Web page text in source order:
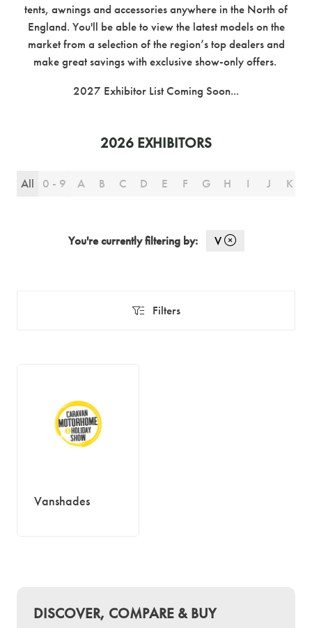
tents, awnings and accessories anywhere in the North of
England. You'll be able to view the latest models on the
market from a selection of the region’s top dealers and
make great savings with exclusive show-only offers.
2027 Exhibitor List Coming Soon...
2026 EXHIBITORS
All 0 - 9 A B C D E F G H I J K
You're currently filtering by: V
Filters
Filters
Vanshades
DISCOVER, COMPARE & BUY